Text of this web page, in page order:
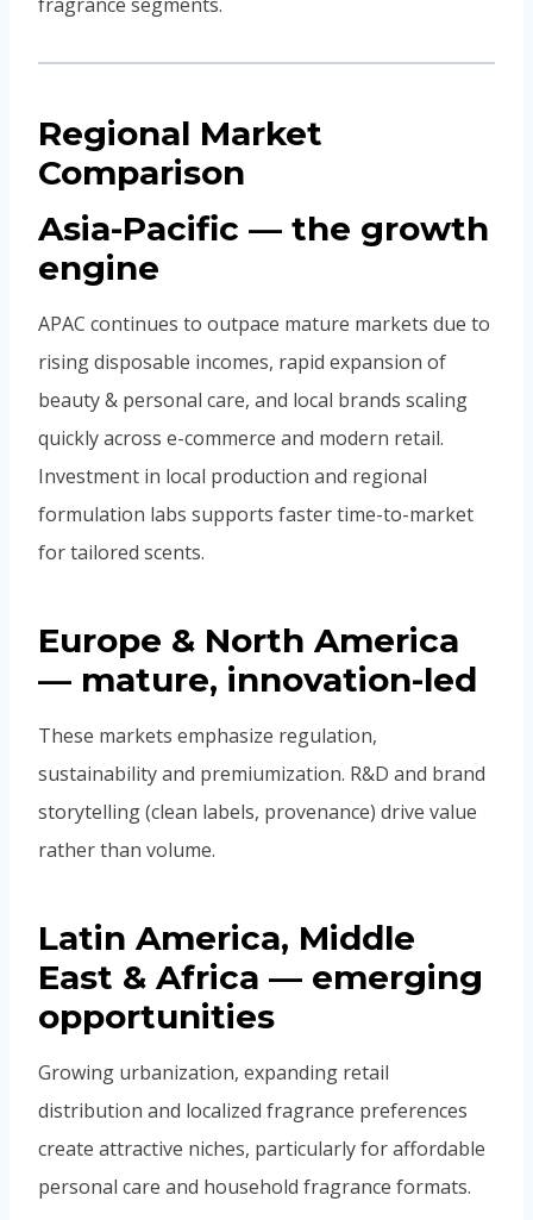
Regional Market
Comparison
Asia-Pacific — the growth
engine
APAC continues to outpace mature markets due to
rising disposable incomes, rapid expansion of
beauty & personal care, and local brands scaling
quickly across e-commerce and modern retail.
Investment in local production and regional
formulation labs supports faster time-to-market
for tailored scents.
Europe & North America
— mature, innovation-led
These markets emphasize regulation,
sustainability and premiumization. R&D and brand
storytelling (clean labels, provenance) drive value
rather than volume.
Latin America, Middle
East & Africa — emerging
opportunities
Growing urbanization, expanding retail
distribution and localized fragrance preferences
create attractive niches, particularly for affordable
personal care and household fragrance formats.